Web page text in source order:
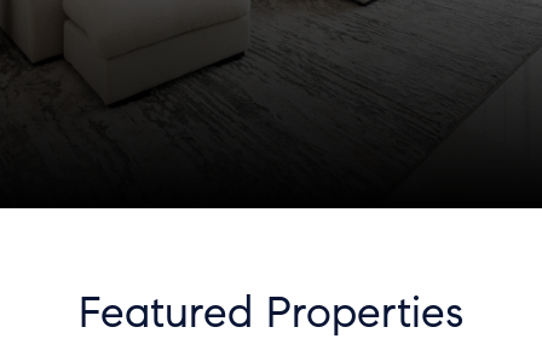
Featured Properties